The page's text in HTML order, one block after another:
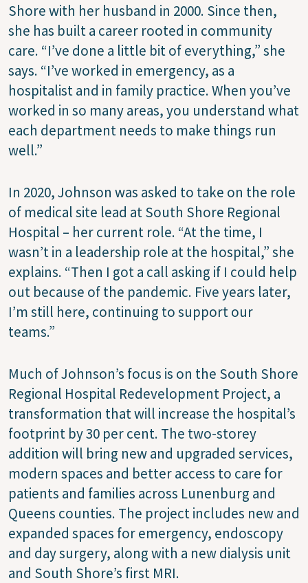
Shore with her husband in 2000. Since then,
she has built a career rooted in community
care. “I’ve done a little bit of everything,” she
says. “I’ve worked in emergency, as a
hospitalist and in family practice. When you’ve
worked in so many areas, you understand what
each department needs to make things run
well.”
In 2020, Johnson was asked to take on the role
of medical site lead at South Shore Regional
Hospital – her current role. “At the time, I
wasn’t in a leadership role at the hospital,” she
explains. “Then I got a call asking if I could help
out because of the pandemic. Five years later,
I’m still here, continuing to support our
teams.”
Much of Johnson’s focus is on the South Shore
Regional Hospital Redevelopment Project, a
transformation that will increase the hospital’s
footprint by 30 per cent. The two-storey
addition will bring new and upgraded services,
modern spaces and better access to care for
patients and families across Lunenburg and
Queens counties. The project includes new and
expanded spaces for emergency, endoscopy
and day surgery, along with a new dialysis unit
and South Shore’s first MRI.